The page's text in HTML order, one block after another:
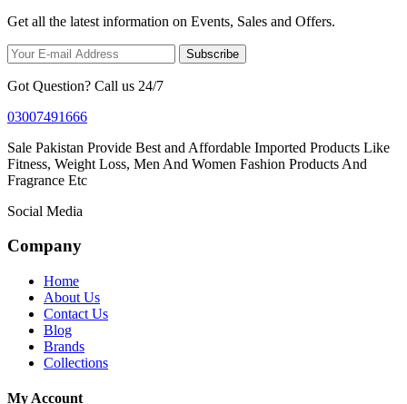
Get all the latest information on Events, Sales and Offers.
Subscribe
Got Question? Call us 24/7
03007491666
Sale Pakistan Provide Best and Affordable Imported Products Like
Fitness, Weight Loss, Men And Women Fashion Products And
Fragrance Etc
Social Media
Company
Home
About Us
Contact Us
Blog
Brands
Collections
My Account